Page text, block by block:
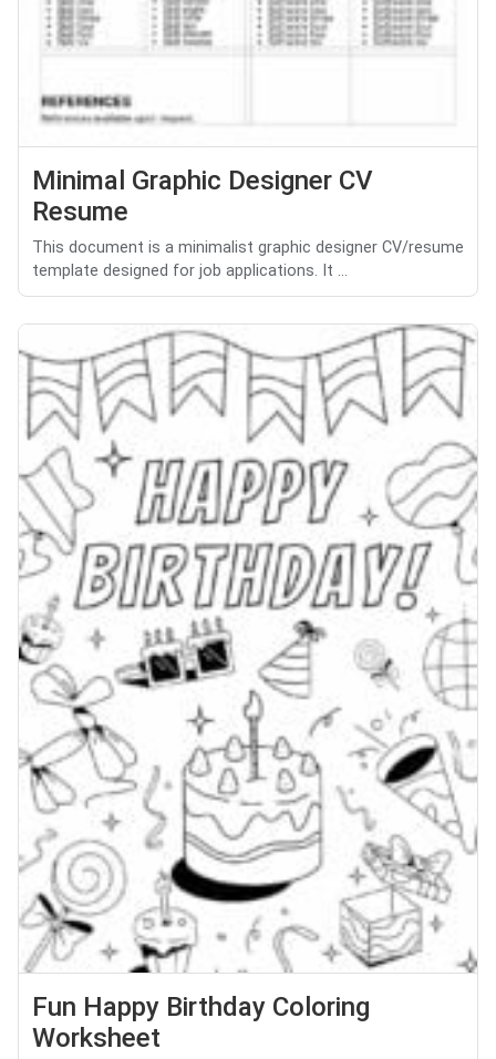
Minimal Graphic Designer CV
Resume
This document is a minimalist graphic designer CV/resume
template designed for job applications. It ...
Fun Happy Birthday Coloring
Worksheet